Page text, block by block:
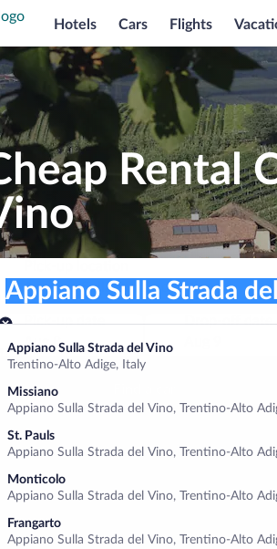
Hotels Cars Flights
Rental
up location
Appiano Sulla Strada del Vino
Trentino-Alto Adige, Italy
Missiano
Appiano Sulla Strada del Vino, Trentino-Alto
St. Pauls
Appiano Sulla Strada del Vino, Trentino-Alto
Monticolo
Appiano Sulla Strada del Vino, Trentino-Alto
Frangarto
Appiano Sulla Strada del Vino, Trentino-Alto
Appiano Sulla Strada del Vino
Pick-up date
Aug 8
Drop-off date
Car Rental Italy Trentino-Alto Adige